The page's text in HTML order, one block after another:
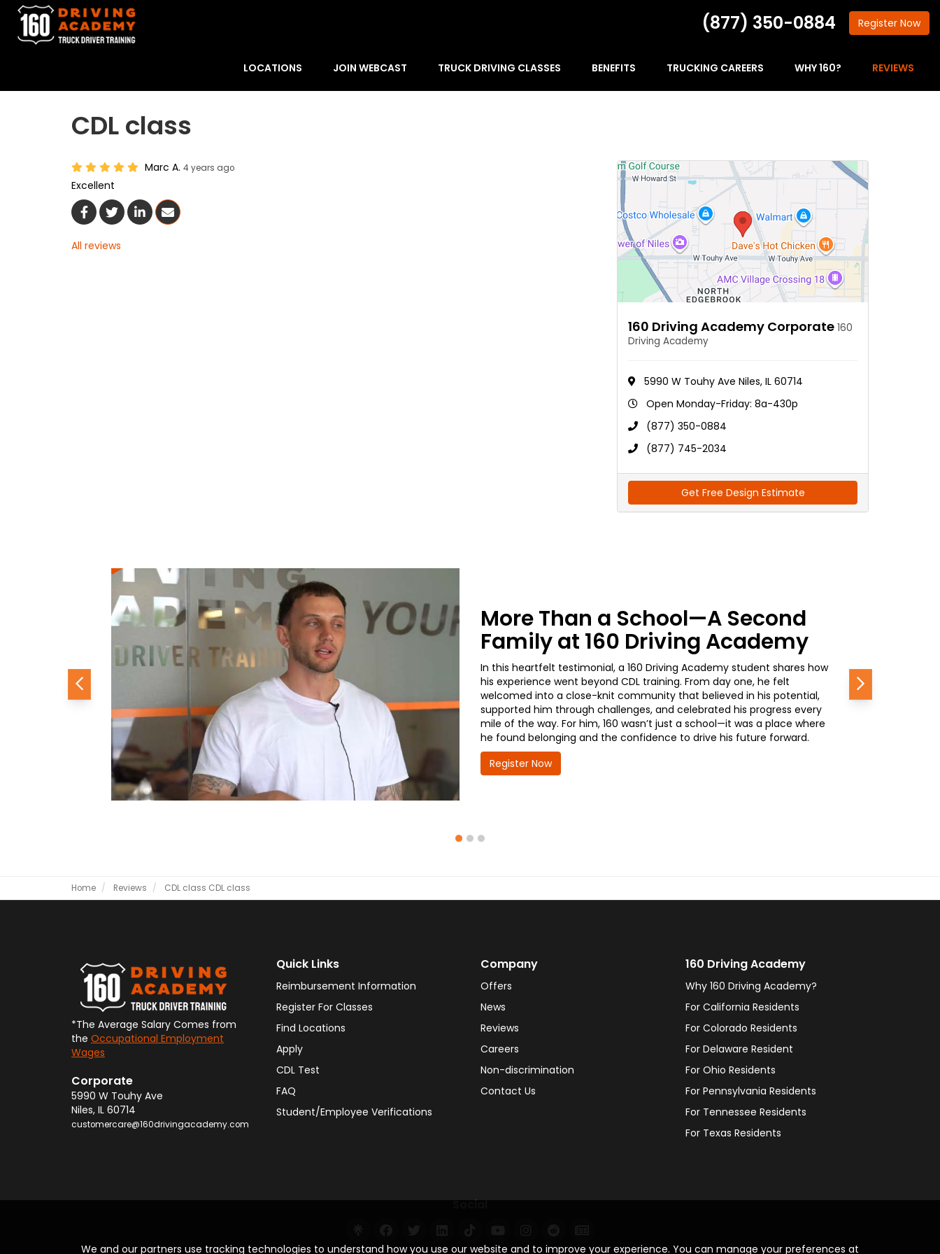
(877) 350-0884 Register Now
LOCATIONS JOIN WEBCAST TRUCK DRIVING CLASSES BENEFITS TRUCKING CAREERS WHY 160? REVIEWS
CDL class
Marc A. 4 years ago
Excellent
Share On Facebook
Share On Twitter
Share On LinkedIn
Share Via Email
All reviews
160 Driving Academy Corporate 160
Driving Academy
5990 W Touhy Ave Niles, IL 60714
Open Monday-Friday: 8a-430p
(877) 350-0884
(877) 745-2034
Get Free Design Estimate
More Than a School—A Second
Family at 160 Driving Academy
In this heartfelt testimonial, a 160 Driving Academy student shares how
his experience went beyond CDL training. From day one, he felt
welcomed into a close-knit community that believed in his potential,
supported him through challenges, and celebrated his progress every
mile of the way. For him, 160 wasn’t just a school—it was a place where
he found belonging and the confidence to drive his future forward.
Register Now
Previous Next
Home Reviews CDL class CDL class
We and our partners use tracking technologies to understand how you use our website and to improve your experience. You can manage your preferences at
*The Average Salary Comes from
the Occupational Employment
Wages
Corporate
5990 W Touhy Ave
Niles, IL 60714
customercare@160drivingacademy.com
Quick Links
Reimbursement Information
Register For Classes
Find Locations
Apply
CDL Test
FAQ
Student/Employee Verifications
Company
Offers
News
Reviews
Careers
Non-discrimination
Contact Us
160 Driving Academy
Why 160 Driving Academy?
For California Residents
For Colorado Residents
For Delaware Resident
For Ohio Residents
For Pennsylvania Residents
For Tennessee Residents
For Texas Residents
Social